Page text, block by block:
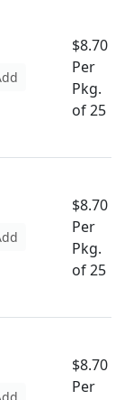
$8.70
Per
Pkg.
of 25
$8.70
Per
Pkg.
of 25
$8.70
Per